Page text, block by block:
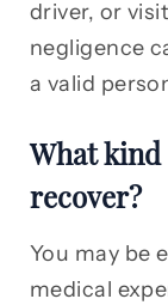
driver, or
negligence
a valid
What
recover?
You may be
medical